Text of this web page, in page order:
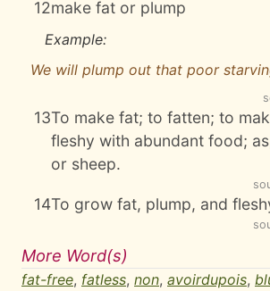
12make fat or plump
Example:
We will plump out that poor
13To make fat; to fatten; to
fleshy with abundant food;
or sheep.
14To grow fat, plump, and
More Word(s)
fat-free, fatless, non, avoirdupois,